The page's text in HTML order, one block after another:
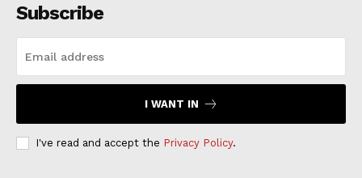
Subscribe
I WANT IN
I've read and accept the Privacy Policy.